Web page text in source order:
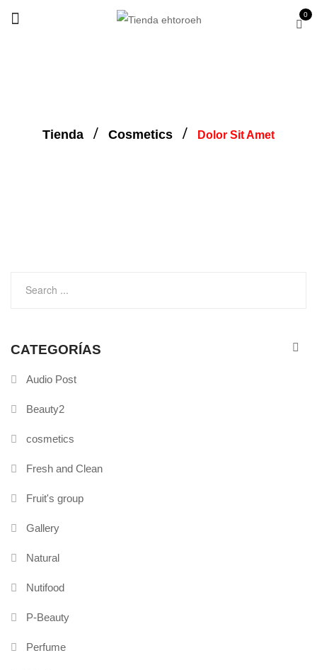
0
Tienda Cosmetics Dolor Sit Amet
CATEGORÍAS
Audio Post
Beauty2
cosmetics
Fresh and Clean
Fruit's group
Gallery
Natural
Nutifood
P-Beauty
Perfume